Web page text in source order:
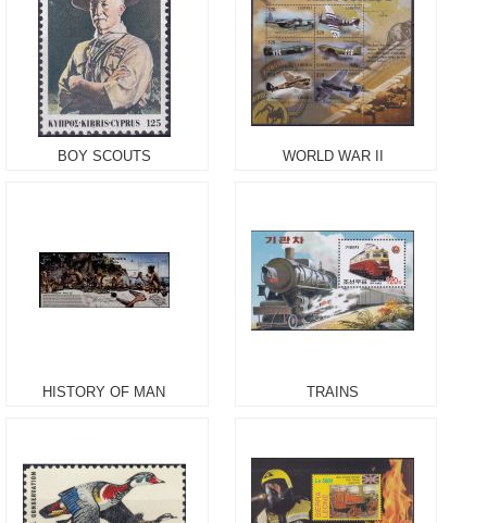
BOY SCOUTS WORLD WAR II
HISTORY OF MAN TRAINS